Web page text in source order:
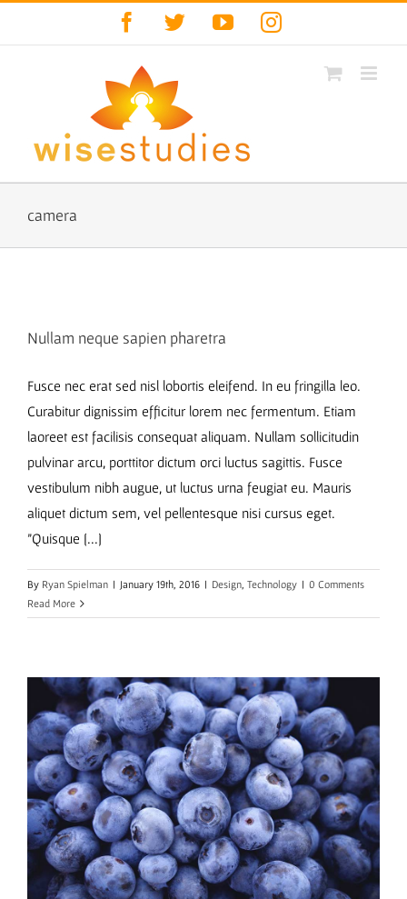
Facebook
TwitterYouTubeInstagram
camera
Nullam neque sapien pharetra
Fusce nec erat sed nisl lobortis eleifend. In eu fringilla leo.
Curabitur dignissim efficitur lorem nec fermentum. Etiam
laoreet est facilisis consequat aliquam. Nullam sollicitudin
pulvinar arcu, porttitor dictum orci luctus sagittis. Fusce
vestibulum nibh augue, ut luctus urna feugiat eu. Mauris
aliquet dictum sem, vel pellentesque nisi cursus eget.
"Quisque [...]
By Ryan Spielman | January 19th, 2016 | Design Technology | 0 Comments
Read More